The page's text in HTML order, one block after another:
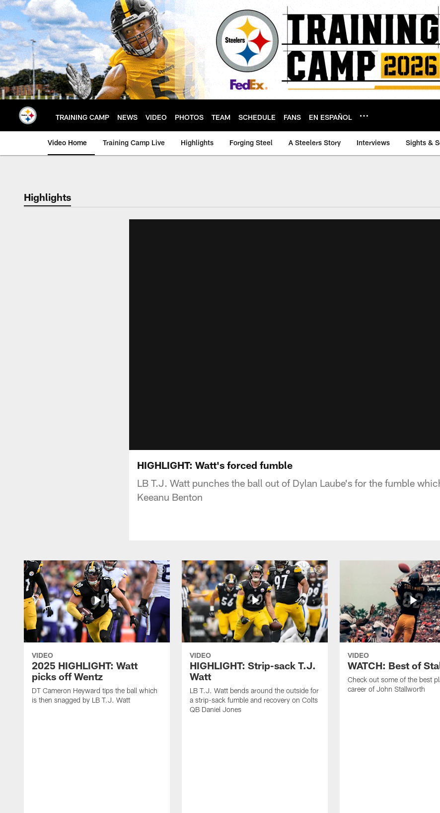
Skip
to
main
content
TRAINING CAMP NEWS VIDEO PHOTOS TEAM SCHEDULE FANS EN ESPAÑOL
Video Home Training Camp Live Highlights Forging Steel A Steelers Story Interviews Sights &
Highlights
HIGHLIGHT: Watt's forced fumble
LB T.J. Watt punches the ball out of Dylan Laube's for the fumble
Keeanu Benton
VIDEO
2025 HIGHLIGHT: Watt
picks off Wentz
DT Cameron Heyward tips the ball which
is then snagged by LB T.J. Watt
VIDEO
HIGHLIGHT: Strip-sack T.J.
Watt
LB T.J. Watt bends around the outside for
a strip-sack fumble and recovery on Colts
QB Daniel Jones
VIDEO
WATCH: Best of
Check out some of the best
career of John Stallworth